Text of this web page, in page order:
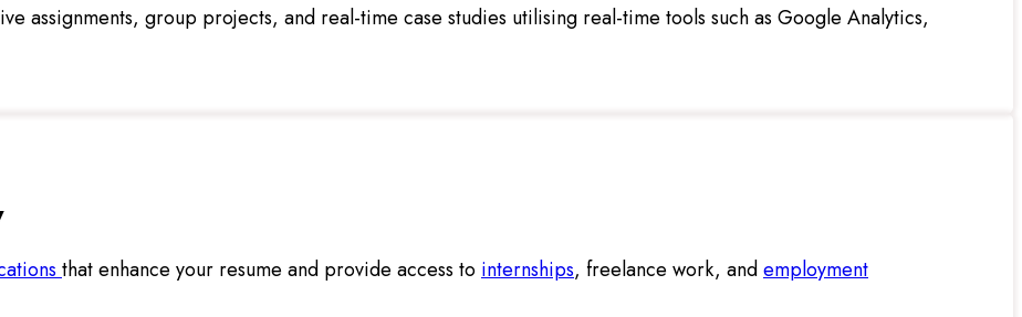
assignments, group projects, and real-time case studies utilising real-time tools such as Google Analytics,
that enhance your resume and provide access to internships, freelance work, andemployment